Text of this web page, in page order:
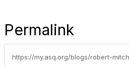
Permalink